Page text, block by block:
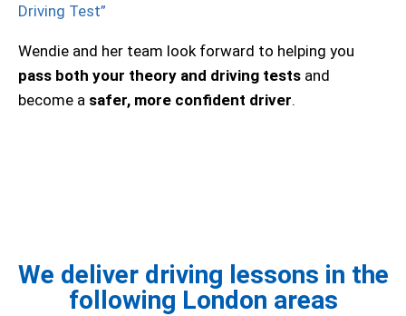
Driving Test”
Wendie and her team look forward to helping you
pass both your theory and driving tests and
become a safer, more confident driver.
We deliver driving lessons in the
following London areas